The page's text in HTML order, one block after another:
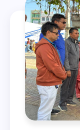
renovation
during the
hotel to shut
inhumane
around 350
violation of the
peace, and a